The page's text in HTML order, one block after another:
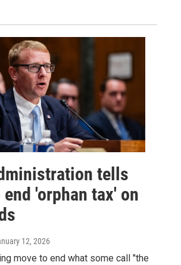
tells
'orphan tax' on
12, 2026
move to end what some call "the